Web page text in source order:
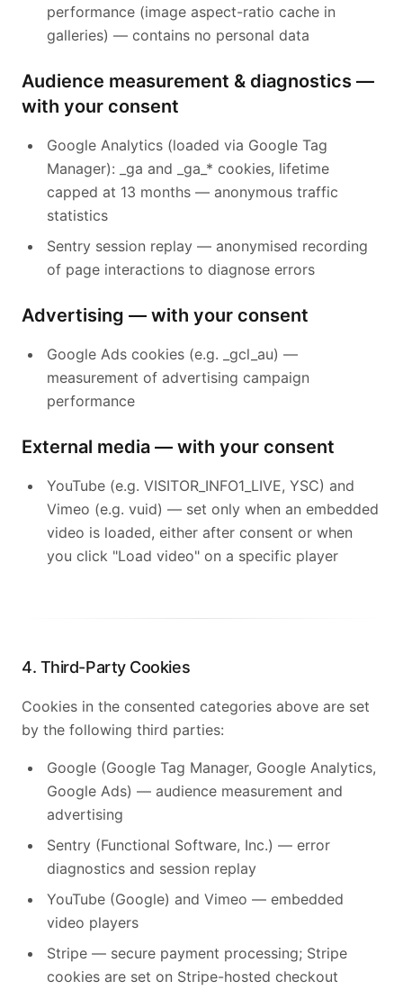
Français
performance (image aspect-ratio cache in
galleries) — contains no personal data
Audience measurement & diagnostics —
with your consent
Google Analytics (loaded via Google Tag
Manager): _ga and _ga_* cookies, lifetime
capped at 13 months — anonymous traffic
statistics
Sentry session replay — anonymised recording
of page interactions to diagnose errors
Advertising — with your consent
Google Ads cookies (e.g. _gcl_au) —
measurement of advertising campaign
performance
External media — with your consent
YouTube (e.g. VISITOR_INFO1_LIVE, YSC) and
Vimeo (e.g. vuid) — set only when an embedded
video is loaded, either after consent or when
you click "Load video" on a specific player
4. Third-Party Cookies
Cookies in the consented categories above are set
by the following third parties:
Google (Google Tag Manager, Google Analytics,
Google Ads) — audience measurement and
advertising
Sentry (Functional Software, Inc.) — error
diagnostics and session replay
YouTube (Google) and Vimeo — embedded
video players
Stripe — secure payment processing; Stripe
cookies are set on Stripe-hosted checkout